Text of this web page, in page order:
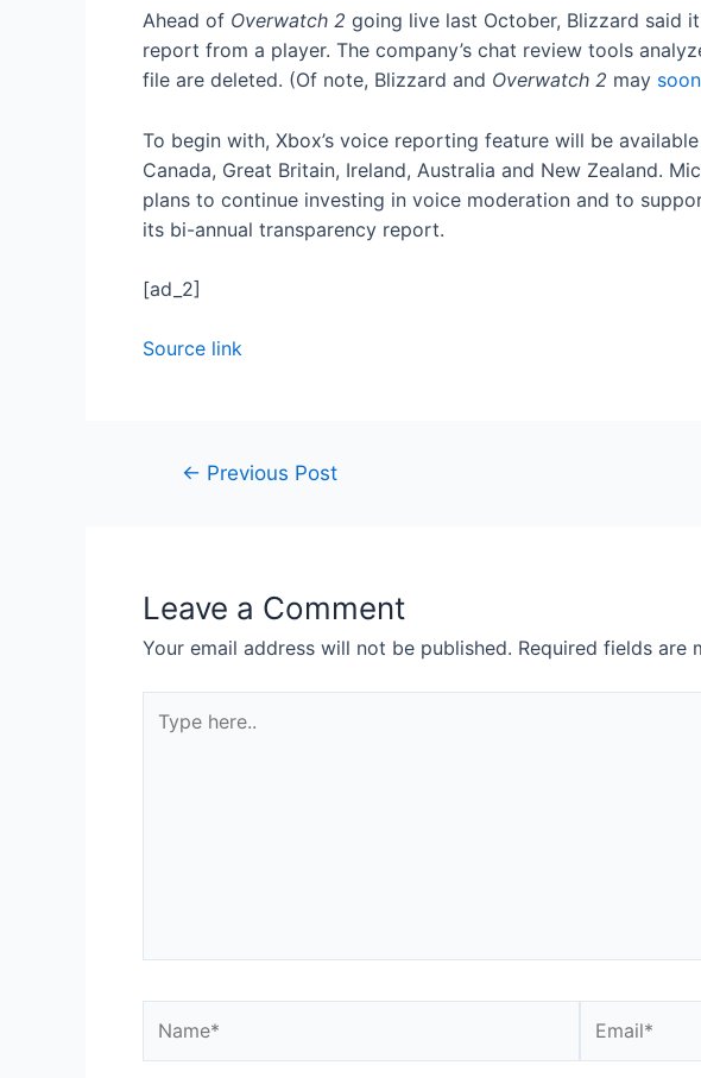
Ahead of Overwatch 2 going live last October, Blizzard said
report from a player. The company’s chat review tools
file are deleted. (Of note, Blizzard and Overwatch 2 may
To begin with, Xbox’s voice reporting feature will be
Canada, Great Britain, Ireland, Australia and New Zealand.
plans to continue investing in voice moderation and to
its bi-annual transparency report.
[ad_2]
Source link
← Previous Post
Leave a Comment
Your email address will not be published. Required fields are